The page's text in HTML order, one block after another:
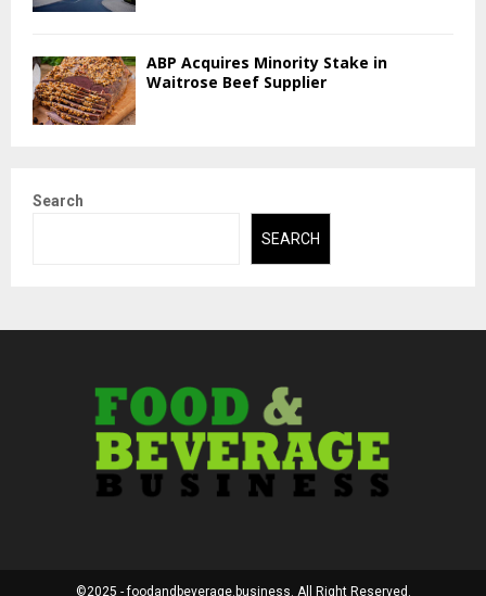
ABP Acquires Minority Stake in
Waitrose Beef Supplier
Search
SEARCH
©2025 - foodandbeverage.business. All Right Reserved.